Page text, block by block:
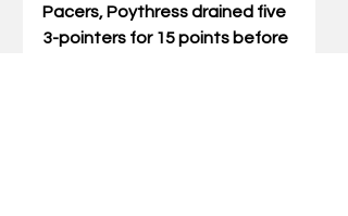
Pacers, Poythress drained five
3-pointers for 15 points before